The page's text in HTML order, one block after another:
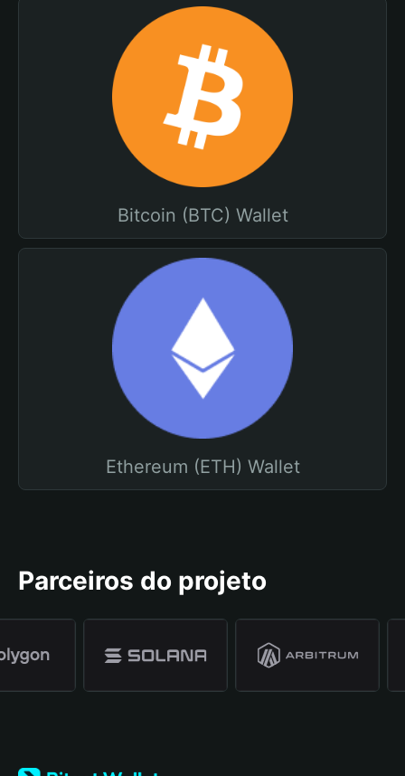
Bitcoin (BTC) Wallet
Ethereum (ETH) Wallet
Parceiros do projeto